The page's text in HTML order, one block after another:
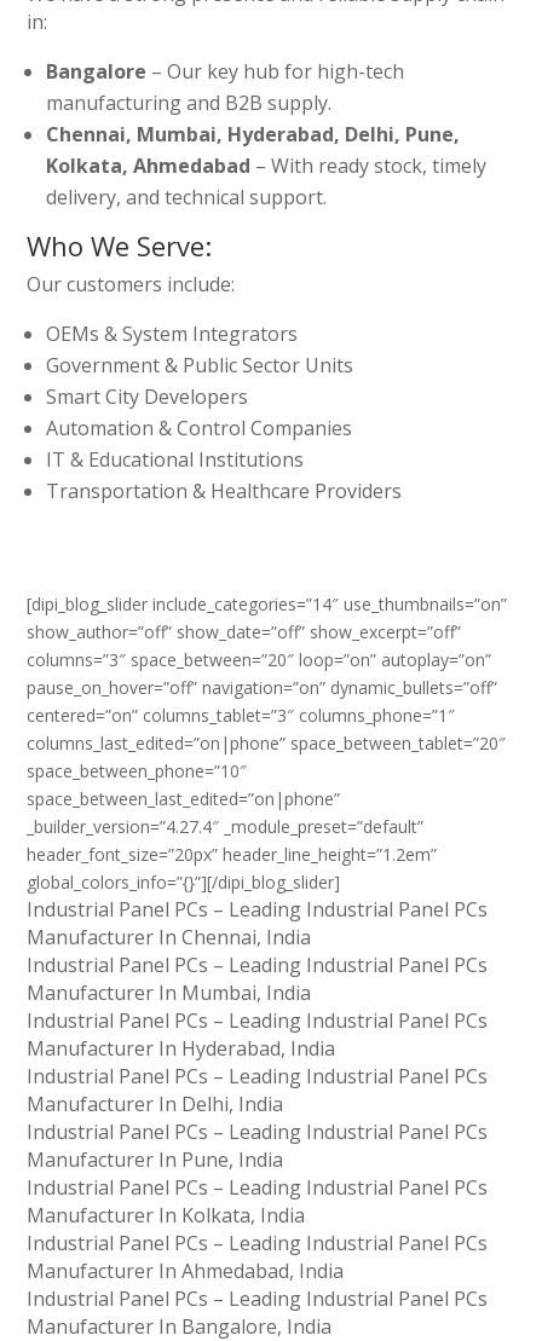
in:
Bangalore – Our key hub for high-tech
manufacturing and B2B supply.
Chennai, Mumbai, Hyderabad, Delhi, Pune,
Kolkata, Ahmedabad – With ready stock, timely
delivery, and technical support.
Who We Serve:
Our customers include:
OEMs & System Integrators
Government & Public Sector Units
Smart City Developers
Automation & Control Companies
IT & Educational Institutions
Transportation & Healthcare Providers
[dipi_blog_slider include_categories=”14″ use_thumbnails=”on”
show_author=”off” show_date=”off” show_excerpt=”off”
columns=”3″ space_between=”20″ loop=”on” autoplay=”on”
pause_on_hover=”off” navigation=”on” dynamic_bullets=”off”
centered=”on” columns_tablet=”3″ columns_phone=”1″
columns_last_edited=”on|phone” space_between_tablet=”20″
space_between_phone=”10″
space_between_last_edited=”on|phone”
_builder_version=”4.27.4″ _module_preset=”default”
header_font_size=”20px” header_line_height=”1.2em”
global_colors_info=”{}”][/dipi_blog_slider]
Industrial Panel PCs – Leading Industrial Panel PCs
Manufacturer In Chennai, India
Industrial Panel PCs – Leading Industrial Panel PCs
Manufacturer In Mumbai, India
Industrial Panel PCs – Leading Industrial Panel PCs
Manufacturer In Hyderabad, India
Industrial Panel PCs – Leading Industrial Panel PCs
Manufacturer In Delhi, India
Industrial Panel PCs – Leading Industrial Panel PCs
Manufacturer In Pune, India
Industrial Panel PCs – Leading Industrial Panel PCs
Manufacturer In Kolkata, India
Industrial Panel PCs – Leading Industrial Panel PCs
Manufacturer In Ahmedabad, India
Industrial Panel PCs – Leading Industrial Panel PCs
Manufacturer In Bangalore, India